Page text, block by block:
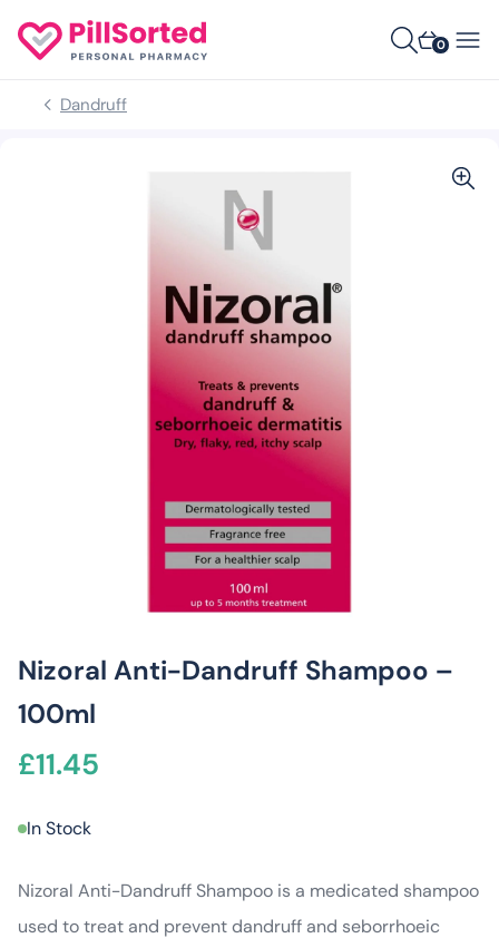
0
Dandruff
Nizoral Anti-Dandruff Shampoo –
100ml
£11.45
In Stock
Nizoral Anti-Dandruff Shampoo is a medicated shampoo
used to treat and prevent dandruff and seborrhoeic